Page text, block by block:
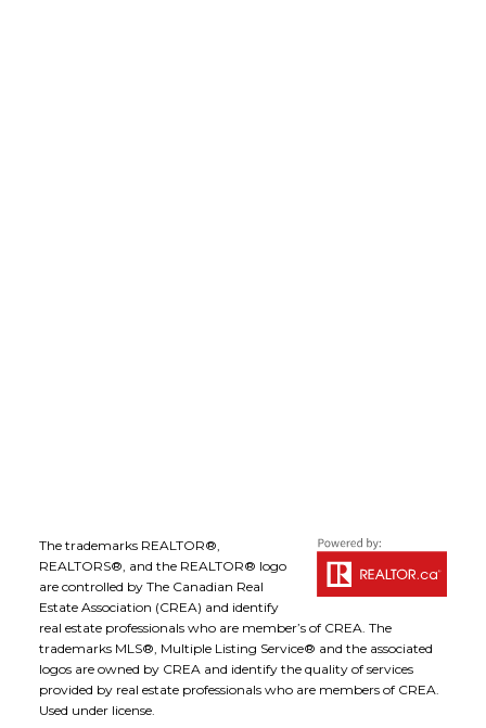
The trademarks REALTOR®,
REALTORS®, and the REALTOR® logo
are controlled by The Canadian Real
Estate Association (CREA) and identify
real estate professionals who are member’s of CREA. The
trademarks MLS®, Multiple Listing Service® and the associated
logos are owned by CREA and identify the quality of services
provided by real estate professionals who are members of CREA.
Used under license.